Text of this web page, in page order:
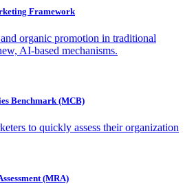
Framework
organic promotion in traditional
AI-based mechanisms.
Benchmark (MCB)
to quickly assess their organization
(MRA)